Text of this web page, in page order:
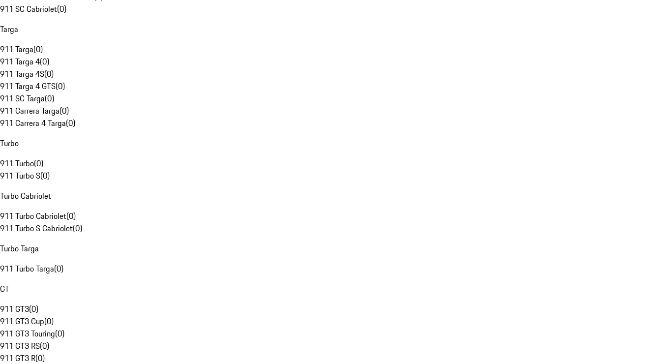
911 SC Cabriolet(0)
Targa
911 Targa(0)
911 Targa 4(0)
911 Targa 4S(0)
911 Targa 4 GTS(0)
911 SC Targa(0)
911 Carrera Targa(0)
911 Carrera 4 Targa(0)
Turbo
911 Turbo(0)
911 Turbo S(0)
Turbo Cabriolet
911 Turbo Cabriolet(0)
911 Turbo S Cabriolet(0)
Turbo Targa
911 Turbo Targa(0)
GT
911 GT3(0)
911 GT3 Cup(0)
911 GT3 Touring(0)
911 GT3 RS(0)
911 GT3 R(0)